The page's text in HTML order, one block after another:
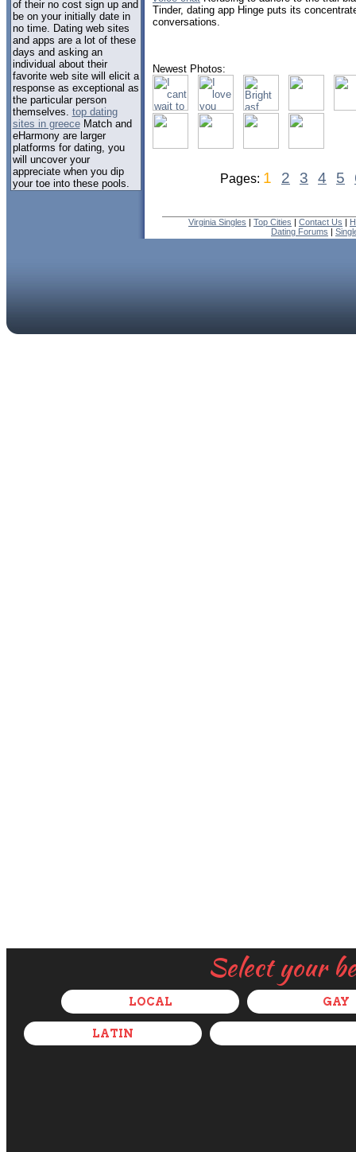
Select your
LOCAL GAY
LATIN
of their no cost sign up and
be on your initially date in
no time. Dating web sites
and apps are a lot of these
days and asking an
individual about their
favorite web site will elicit a
response as exceptional as
the particular person
themselves. top dating
sites in greeceMatch and
eHarmony are larger
platforms for dating, you
will uncover your
appreciate when you dip
your toe into these pools.
Tinder, dating app Hinge puts its
conversations.
Newest Photos:
Pages: 1 2 3 4 5
Virginia Singles | Top Cities | Contact Us |
Dating Forums |